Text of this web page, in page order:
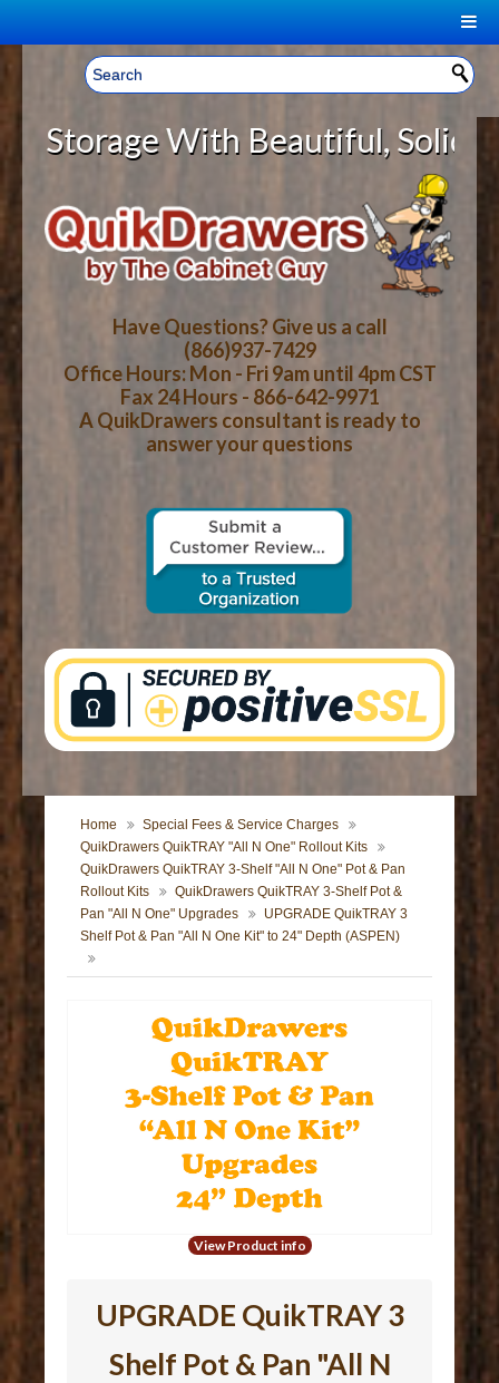
Welcome, Sign In! ▼
CART
YOUR SHOPPING CART CONTENTS
LOG IN
TOTAL : $0.00
CART CHECKOUT
HOME
ABOUT US
HOW-TO VIDEOS
WOOD SPECIES
CONTACT US
With Beautiful, Solid
Have Questions? Give us a call
(866)937-7429
Office Hours: Mon - Fri 9am until 4pm CST
Fax 24 Hours - 866-642-9971
A QuikDrawers consultant is ready to
answer your questions
Home
Special Fees & Service Charges
QuikDrawers QuikTRAY "All N One" Rollout Kits
QuikDrawers QuikTRAY 3-Shelf "All N One" Pot & Pan
Rollout Kits
QuikDrawers QuikTRAY 3-Shelf Pot &
Pan "All N One" Upgrades
UPGRADE QuikTRAY 3
Shelf Pot & Pan "All N One Kit" to 24" Depth (ASPEN)
View Product info
UPGRADE QuikTRAY 3
Shelf Pot & Pan "All N